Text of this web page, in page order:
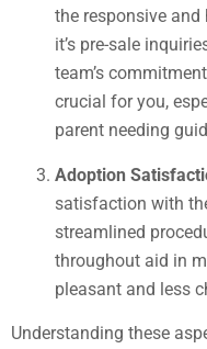
the responsive
it’s pre-sale
team’s
crucial for you,
parent needing
Adoption
satisfaction with
streamlined
throughout aid in
pleasant and less
Understanding these